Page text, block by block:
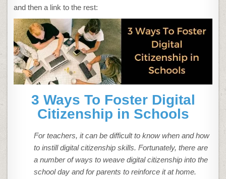
and then a link to the rest:
3 Ways To Foster Digital
Citizenship in Schools
For teachers, it can be difficult to know when and how
to instill digital citizenship skills. Fortunately, there are
a number of ways to weave digital citizenship into the
school day and for parents to reinforce it at home.